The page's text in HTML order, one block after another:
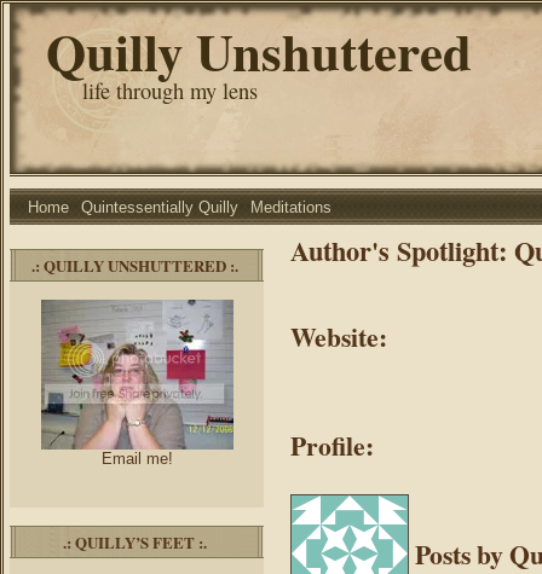
Quilly Unshuttered
life through my lens
Home Quintessentially Quilly Meditations
.: QUILLY UNSHUTTERED :.
Email me!
.: QUILLY’S FEET :.
Author's Spotlight:
Website:
Profile:
Posts by